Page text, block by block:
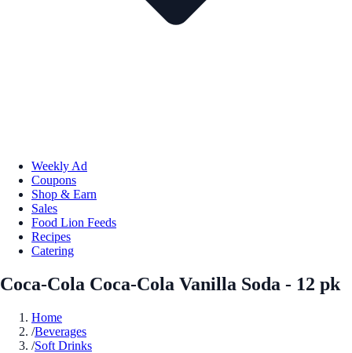
Weekly Ad
Coupons
Shop & Earn
Sales
Food Lion Feeds
Recipes
Catering
Coca-Cola Coca-Cola Vanilla Soda - 12 pk
Home
/Beverages
/Soft Drinks